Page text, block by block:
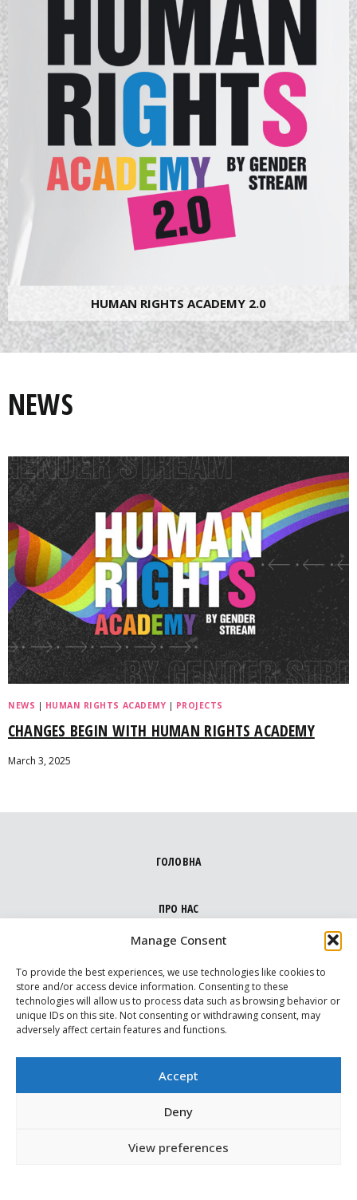
Manage Consent
To provide the best experiences, we use technologies like cookies to
store and/or access device information. Consenting to these
technologies will allow us to process data such as browsing behavior or
unique IDs on this site. Not consenting or withdrawing consent, may
adversely affect certain features and functions.
Accept
Deny
View preferences
HUMAN RIGHTS ACADEMY 2.0
NEWS
NEWS | HUMAN RIGHTS ACADEMY | PROJECTS
CHANGES BEGIN WITH HUMAN RIGHTS ACADEMY
March 3, 2025
ГОЛОВНА
ПРО НАС
МЕДІА ПРО НАС
ВАРТОВІ
КОНТАКТИ